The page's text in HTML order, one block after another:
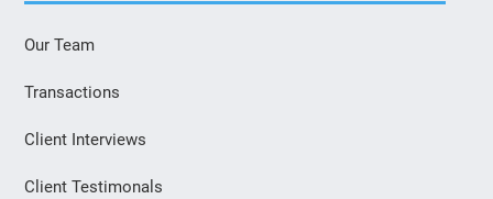
Our Team
Transactions
Client Interviews
Client Testimonals